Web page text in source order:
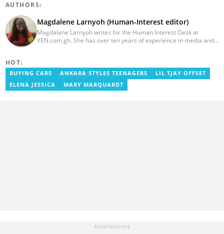
AUTHORS:
Magdalene Larnyoh (Human-Interest editor)
Magdalene Larnyoh writes for the Human Interest Desk at
YEN.com.gh. She has over ten years of experience in media and
her on magdalene.larnyoh@yen.com.gh
HOT:
BUYING CARS ANKARA STYLES TEENAGERS
LIL TJAY OFFSET
ELENA JESSICA
MARY MARQUARDT